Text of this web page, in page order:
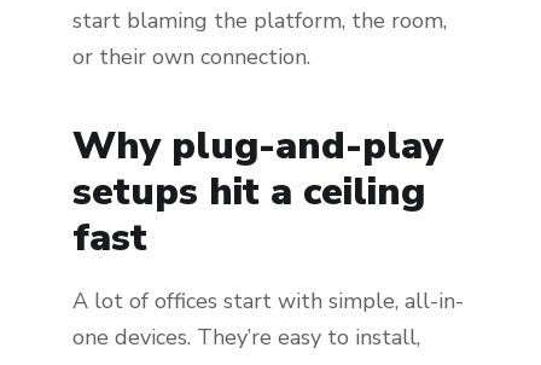
start blaming the platform, the room,
or their own connection.
Why plug-and-play
setups hit a ceiling
fast
A lot of offices start with simple, all-in-
one devices. They’re easy to install,